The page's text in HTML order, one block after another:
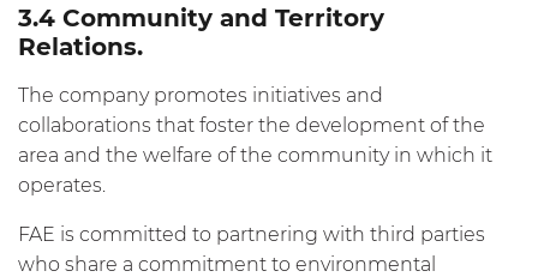
3.4 Community and Territory
Relations.
The company promotes initiatives and
collaborations that foster the development of the
area and the welfare of the community in which it
operates.
FAE is committed to partnering with third parties
who share a commitment to environmental